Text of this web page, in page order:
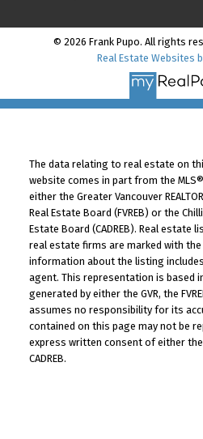
© 2026 Frank Pupo. All rights
Real Estate Websites
The data relating to real estate on
website comes in part from the
either the Greater Vancouver
Real Estate Board (FVREB) or the
Estate Board (CADREB). Real estate
real estate firms are marked with
information about the listing
agent. This representation is based
generated by either the GVR, the
assumes no responsibility for its
contained on this page may not be
express written consent of either the
CADREB.